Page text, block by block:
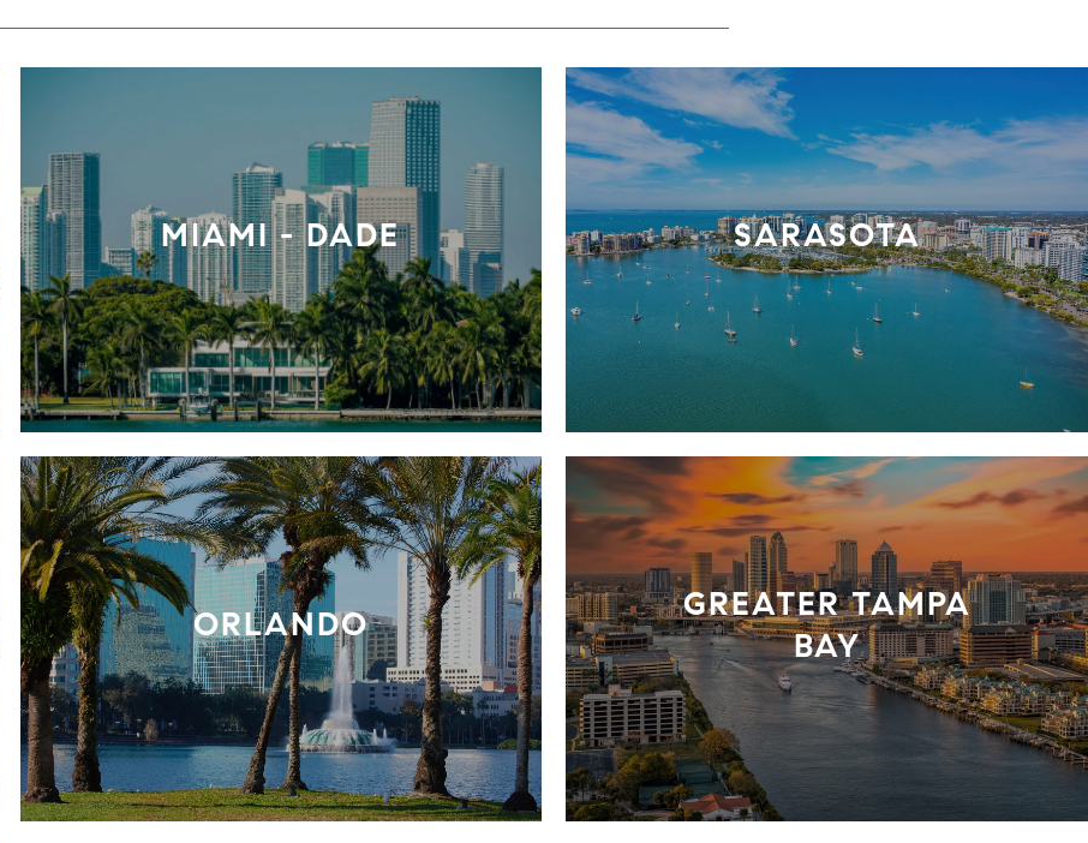
MIAMI - DADE SARASOTA
ORLANDO
GREATER TAMPA
BAY